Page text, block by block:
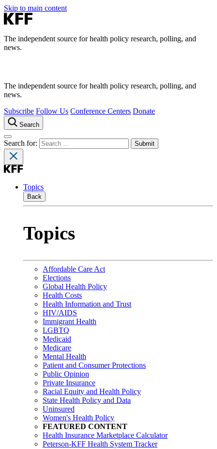
Skip to main content
The independent source for health policy research, polling, and
news.
The independent source for health policy research, polling, and
news.
Subscribe Follow Us Conference Centers Donate
Search
Search for:
Topics
Back
Topics
Affordable Care Act
Elections
Global Health Policy
Health Costs
Health Information and Trust
HIV/AIDS
Immigrant Health
LGBTQ
Medicaid
Medicare
Mental Health
Patient and Consumer Protections
Public Opinion
Private Insurance
Racial Equity and Health Policy
State Health Policy and Data
Uninsured
Women's Health Policy
FEATURED CONTENT
Health Insurance Marketplace Calculator
Peterson-KFF Health System Tracker